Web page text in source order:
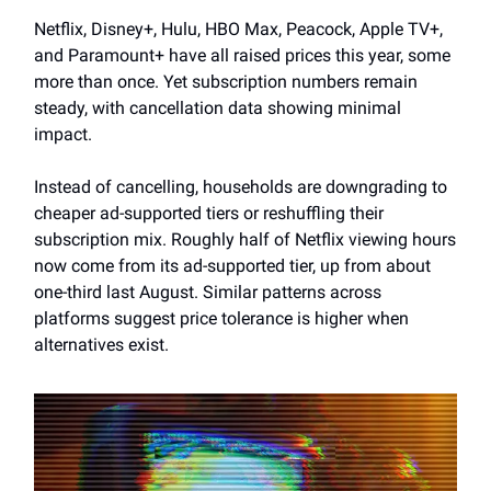
Netflix, Disney+, Hulu, HBO Max, Peacock, Apple TV+,
and Paramount+ have all raised prices this year, some
more than once. Yet subscription numbers remain
steady, with cancellation data showing minimal
impact.
Instead of cancelling, households are downgrading to
cheaper ad-supported tiers or reshuffling their
subscription mix. Roughly half of Netflix viewing hours
now come from its ad-supported tier, up from about
one-third last August. Similar patterns across
platforms suggest price tolerance is higher when
alternatives exist.